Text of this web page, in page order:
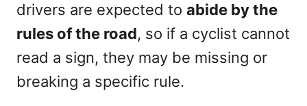
drivers are expected to abide by the
rules of the road, so if a cyclist cannot
read a sign, they may be missing or
breaking a specific rule.